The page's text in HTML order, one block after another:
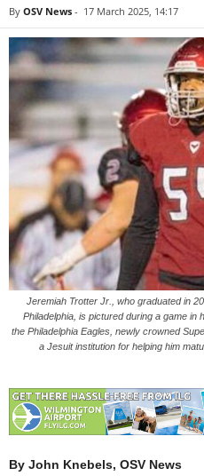
By OSV News - 17 March 2025, 14:17
Jeremiah Trotter Jr., who graduated in
Philadelphia, is pictured during a game
the Philadelphia Eagles, newly crowned
a Jesuit institution for helping him
By John Knebels, OSV News